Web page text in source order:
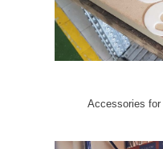
Accessories for